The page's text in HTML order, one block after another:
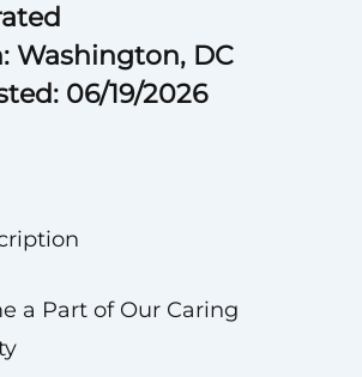
Washington, DC
06/19/2026
a Part of Our Caring